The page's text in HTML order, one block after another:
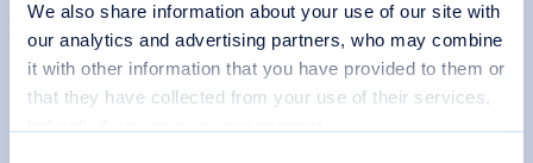
We also share information about your use of our site with
our analytics and advertising partners, who may combine
it with other information that you have provided to them or
that they have collected from your use of their services,
BlueX